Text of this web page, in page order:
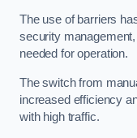
The use of barriers
security
needed for operation.
The switch from
increased efficiency
with high traffic.